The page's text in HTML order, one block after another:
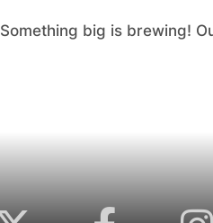
Something big is brewing!